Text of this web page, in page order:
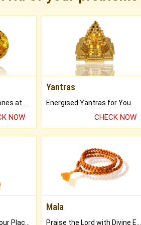
NOW
Yantras
Energised Yantras for You.
CHECK NOW
Bring Good Luck to your Place with Feng Shui.
Mala
Praise the Lord with Divine Energies of Mala.